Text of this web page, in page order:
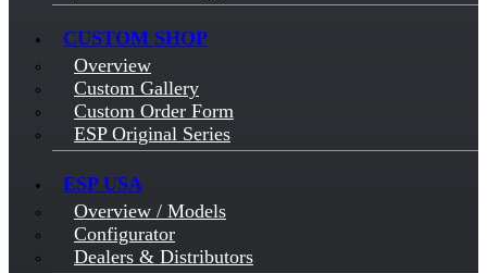
CUSTOM SHOP
Overview
Custom Gallery
Custom Order Form
ESP Original Series
ESP USA
Overview / Models
Configurator
Dealers & Distributors